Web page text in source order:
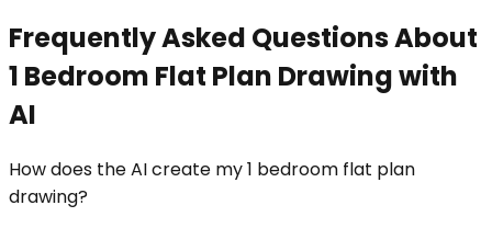
Frequently Asked Questions About
1 Bedroom Flat Plan Drawing with
AI
How does the AI create my 1 bedroom flat plan
drawing?